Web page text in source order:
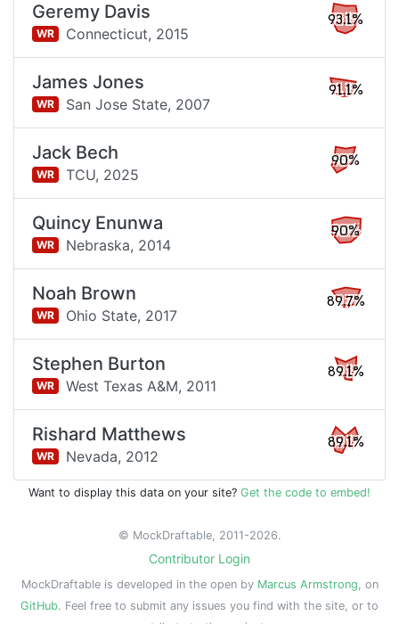
Geremy Davis
WR Connecticut, 2015
93.1%
James Jones
WR San Jose State, 2007
91.1%
Jack Bech
WR TCU, 2025
90%
Quincy Enunwa
WR Nebraska, 2014
90%
Noah Brown
WR Ohio State, 2017
89.7%
Stephen Burton
WR West Texas A&M, 2011
89.1%
Rishard Matthews
WR Nevada, 2012
89.1%
Want to display this data on your site? Get the code to embed!
© MockDraftable, 2011-2026.
Contributor Login
MockDraftable is developed in the open by Marcus Armstrong, on
GitHub. Feel free to submit any issues you find with the site, or to